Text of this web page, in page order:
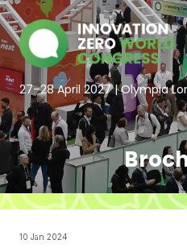
27–28 April 2027 | Olympia
10 Jan 2024